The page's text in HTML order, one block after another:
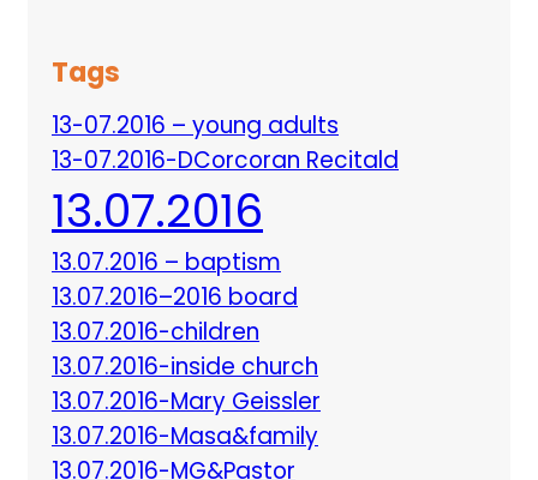
Tags
13-07.2016 – young adults
13-07.2016-DCorcoran Recitald
13.07.2016
13.07.2016 – baptism
13.07.2016–2016 board
13.07.2016-children
13.07.2016-inside church
13.07.2016-Mary Geissler
13.07.2016-Masa&family
13.07.2016-MG&Pastor